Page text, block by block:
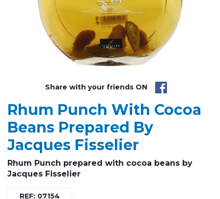
Share with your friends ON
Rhum Punch With Cocoa
Beans Prepared By
Jacques Fisselier
Rhum Punch prepared with cocoa beans by
Jacques Fisselier
REF: 07154